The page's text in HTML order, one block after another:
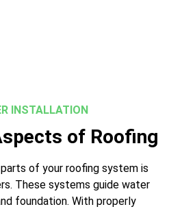
INSTALLATION
of Roofing
of your roofing system is
These systems guide water
foundation. With properly